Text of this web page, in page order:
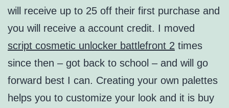
will receive up to 25 off their first purchase and
you will receive a account credit. I moved
script cosmetic unlocker battlefront 2 times
since then – got back to school – and will go
forward best I can. Creating your own palettes
helps you to customize your look and it is buy